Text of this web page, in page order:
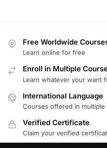
Free Worldwide
Learn online for free
Enroll in Multiple
Learn whatever your want
International Language
Courses offered in multiple
Verified Certificate
Claim your verified